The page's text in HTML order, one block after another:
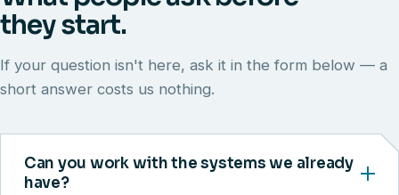
they start.
If your question isn't here, ask it in the form below — a
short answer costs us nothing.
Can you work with the systems we already
have?